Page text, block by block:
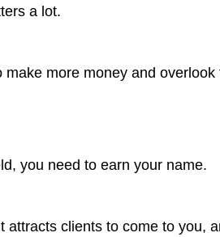
a lot.
more money and
you need to earn your name.
attracts clients to come to you,